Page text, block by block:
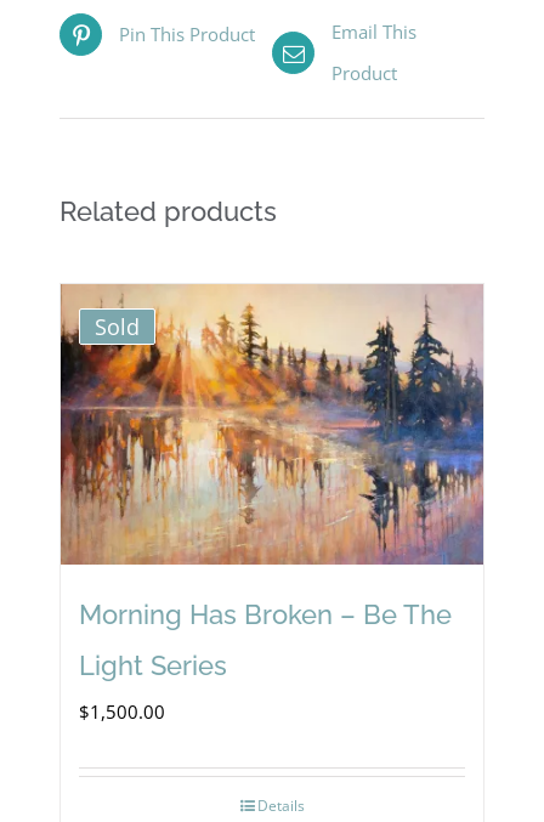
Pin This Product
Email This
Product
Related products
Sold
Morning Has Broken – Be The
Light Series
$1,500.00
Details